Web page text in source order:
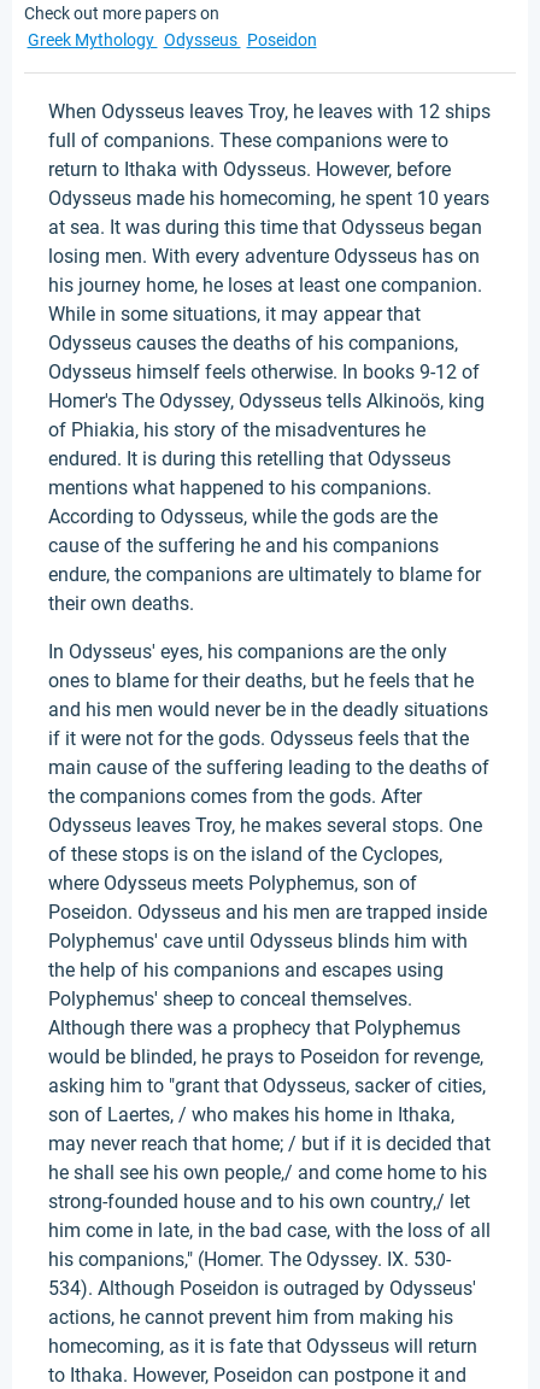
Check out more papers on
Greek Mythology Odysseus Poseidon
When Odysseus leaves Troy, he leaves with 12 ships
full of companions. These companions were to
return to Ithaka with Odysseus. However, before
Odysseus made his homecoming, he spent 10 years
at sea. It was during this time that Odysseus began
losing men. With every adventure Odysseus has on
his journey home, he loses at least one companion.
While in some situations, it may appear that
Odysseus causes the deaths of his companions,
Odysseus himself feels otherwise. In books 9-12 of
Homer's The Odyssey, Odysseus tells Alkinoös, king
of Phiakia, his story of the misadventures he
endured. It is during this retelling that Odysseus
mentions what happened to his companions.
According to Odysseus, while the gods are the
cause of the suffering he and his companions
endure, the companions are ultimately to blame for
their own deaths.
In Odysseus' eyes, his companions are the only
ones to blame for their deaths, but he feels that he
and his men would never be in the deadly situations
if it were not for the gods. Odysseus feels that the
main cause of the suffering leading to the deaths of
the companions comes from the gods. After
Odysseus leaves Troy, he makes several stops. One
of these stops is on the island of the Cyclopes,
where Odysseus meets Polyphemus, son of
Poseidon. Odysseus and his men are trapped inside
Polyphemus' cave until Odysseus blinds him with
the help of his companions and escapes using
Polyphemus' sheep to conceal themselves.
Although there was a prophecy that Polyphemus
would be blinded, he prays to Poseidon for revenge,
asking him to "grant that Odysseus, sacker of cities,
son of Laertes, / who makes his home in Ithaka,
may never reach that home; / but if it is decided that
he shall see his own people,/ and come home to his
strong-founded house and to his own country,/ let
him come in late, in the bad case, with the loss of all
his companions," (Homer. The Odyssey. IX. 530-
534). Although Poseidon is outraged by Odysseus'
actions, he cannot prevent him from making his
homecoming, as it is fate that Odysseus will return
to Ithaka. However, Poseidon can postpone it and